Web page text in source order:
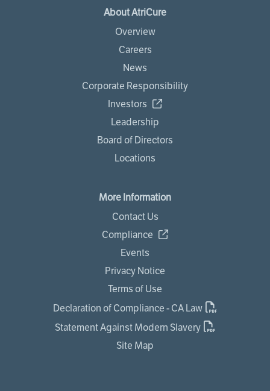
About AtriCure
Overview
Careers
News
Corporate Responsibility
Investors
Leadership
Board of Directors
Locations
More Information
Contact Us
Compliance
Events
Privacy Notice
Terms of Use
Declaration of Compliance - CA Law
Statement Against Modern Slavery
Site Map